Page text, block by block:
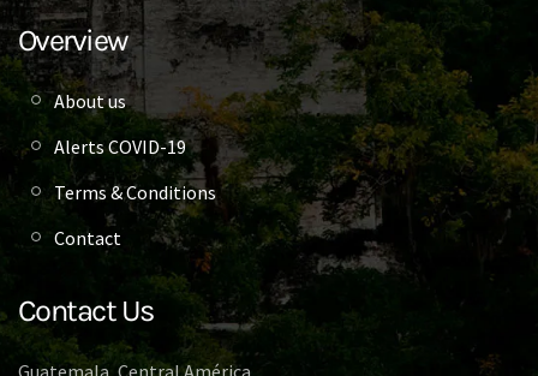
Overview
About us
Alerts COVID-19
Terms & Conditions
Contact
Contact Us
Guatemala, Central América